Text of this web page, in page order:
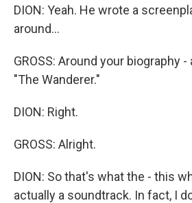
DION: Yeah. He wrote a
around...
GROSS: Around your biography
"The Wanderer."
DION: Right.
GROSS: Alright.
DION: So that's what the - this
actually a soundtrack. In fact, I